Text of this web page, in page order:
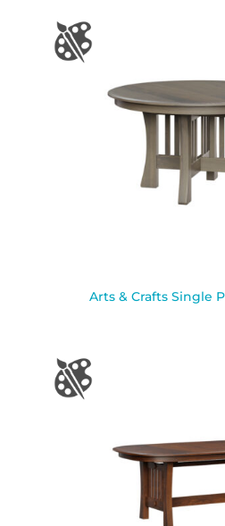
Arts & Crafts Single